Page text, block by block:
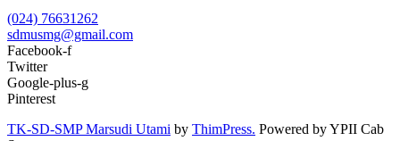
(024) 76631262
sdmusmg@gmail.com
Facebook-f
Twitter
Google-plus-g
Pinterest
TK-SD-SMP Marsudi Utami by ThimPress. Powered by YPII Cab